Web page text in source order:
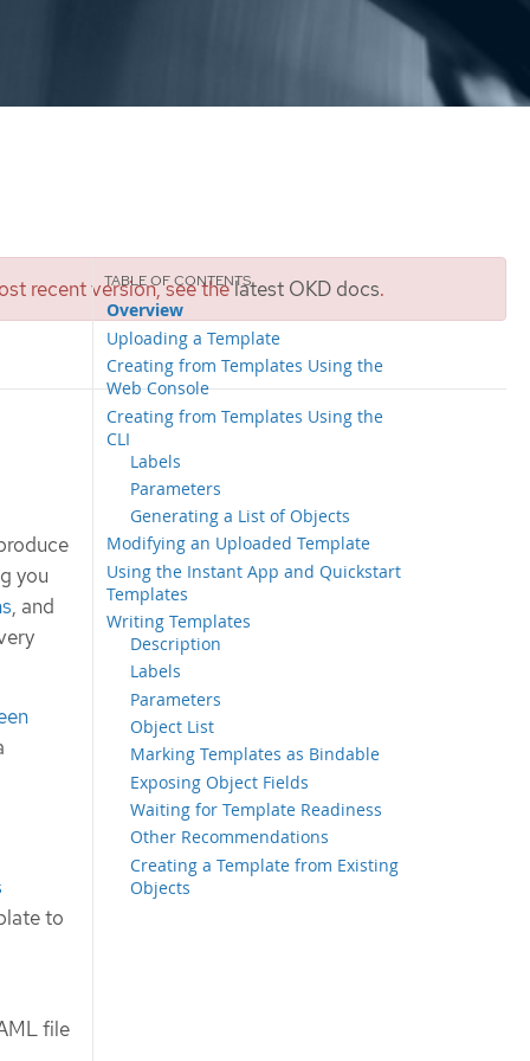
recent version, see thelatest OKD docs.
Overview
Uploading a Template
Creating from Templates Using the
Web Console
Creating from Templates Using the
CLI
Labels
Parameters
Generating a List of Objects
Modifying an Uploaded Template
Using the Instant App and Quickstart
Templates
Writing Templates
Description
Labels
Parameters
Object List
Marking Templates as Bindable
Exposing Object Fields
Waiting for Template Readiness
Other Recommendations
Creating a Template from Existing
Objects
you
, and
to
file